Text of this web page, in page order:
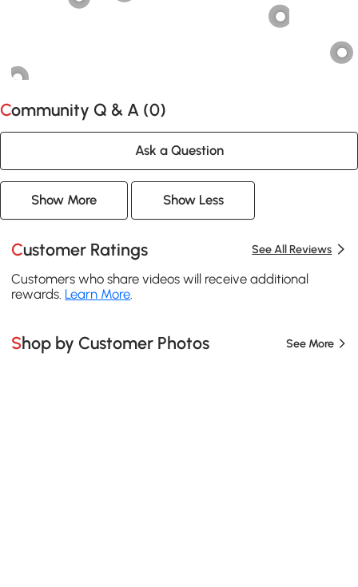
Community Q & A (0)
Ask a Question
Show More Show Less
Customer Ratings See All Reviews
Customers who share videos will receive additional
rewards. Learn More
Shop by Customer Photos See More